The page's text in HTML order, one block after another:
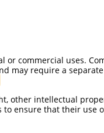
commercial uses.
may require a
other intellectual
ensure that their use